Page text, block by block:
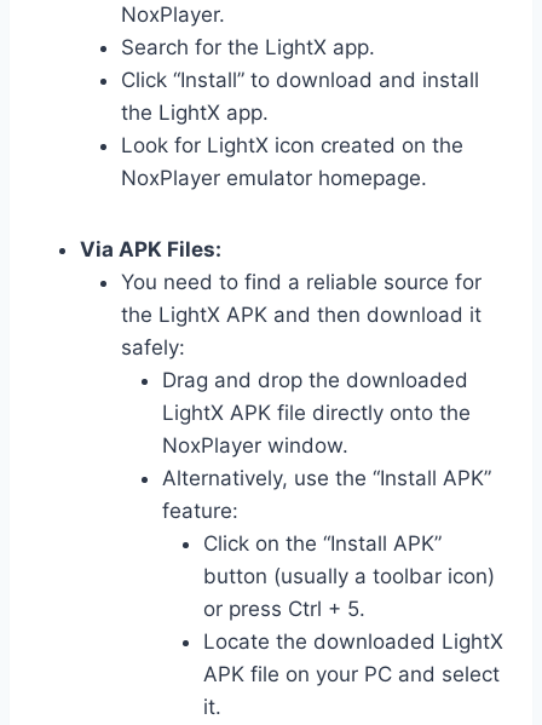
NoxPlayer.
Search for the LightX app.
Click “Install” to download and install
the LightX app.
Look for LightX icon created on the
NoxPlayer emulator homepage.
Via APK Files:
You need to find a reliable source for
the LightX APK and then download it
safely:
Drag and drop the downloaded
LightX APK file directly onto the
NoxPlayer window.
Alternatively, use the “Install APK”
feature:
Click on the “Install APK”
button (usually a toolbar icon)
or press Ctrl + 5.
Locate the downloaded LightX
APK file on your PC and select
it.